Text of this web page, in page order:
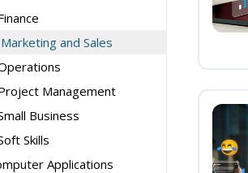
Marketing and Sales
Management
Business
Skills
Applications